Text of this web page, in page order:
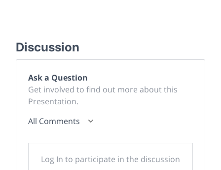
Discussion
Ask a Question
Get involved to find out more about this
Presentation.
All Comments
Log In to participate in the discussion